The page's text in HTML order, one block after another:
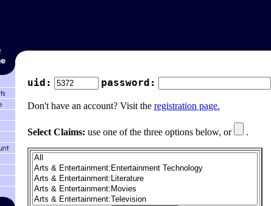
uid: password:
Don't have an account? Visit the registration page.
Select Claims: use one of the three options below, or .